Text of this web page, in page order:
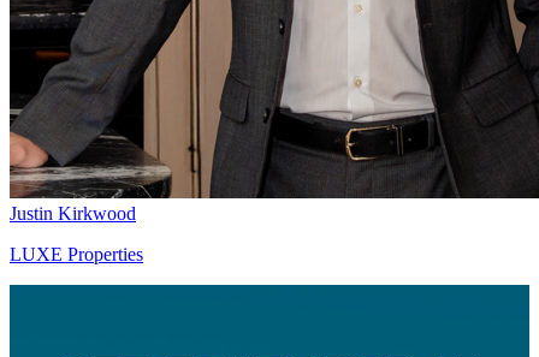
Justin Kirkwood
LUXE Properties